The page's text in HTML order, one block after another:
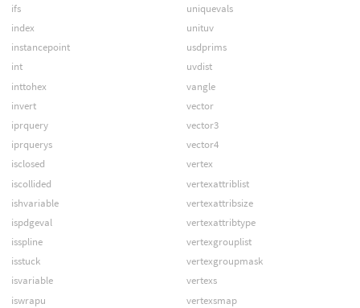
ifs
index
instancepoint
int
inttohex
invert
iprquery
iprquerys
isclosed
iscollided
ishvariable
ispdgeval
isspline
isstuck
isvariable
iswrapu
uniquevals
unituv
usdprims
uvdist
vangle
vector
vector3
vector4
vertex
vertexattriblist
vertexattribsize
vertexattribtype
vertexgrouplist
vertexgroupmask
vertexs
vertexsmap